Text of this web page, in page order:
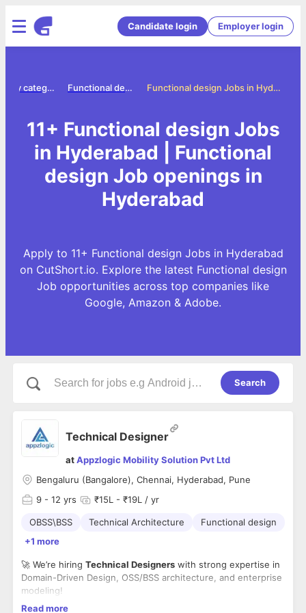
Candidate login Employer login
Functional design Jobs in Hyderabad
Functional design jobs
Jobs by category
11+ Functional design Jobs
in Hyderabad | Functional
design Job openings in
Hyderabad
Apply to 11+ Functional design Jobs in Hyderabad
on CutShort.io. Explore the latest Functional design
Job opportunities across top companies like
Google, Amazon & Adobe.
Search
Technical Designer
atAppzlogic Mobility Solution Pvt Ltd
Bengaluru (Bangalore), Chennai, Hyderabad, Pune
9 - 12 yrs ₹15L - ₹19L / yr
OBSS\BSS Technical Architecture
Functional design
+1 more
🚀 We’re hiring Technical Designers with strong expertise in
Domain-Driven Design, OSS/BSS architecture, and enterprise
modeling!
📍 Locations: Bangalore | Chennai | Hyderabad | Pune
Read more